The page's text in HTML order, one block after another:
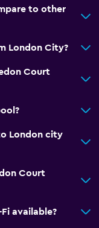
to other
London City?
Court
London city
Court
available?